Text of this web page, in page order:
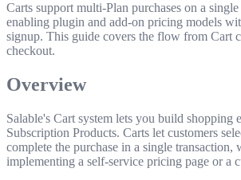
Carts support multi-Plan purchases on a
enabling plugin and add-on pricing models
signup. This guide covers the flow from Cart
checkout.
Overview
Salable's Cart system lets you build shopping
Subscription Products. Carts let customers
complete the purchase in a single transaction,
implementing a self-service pricing page or a